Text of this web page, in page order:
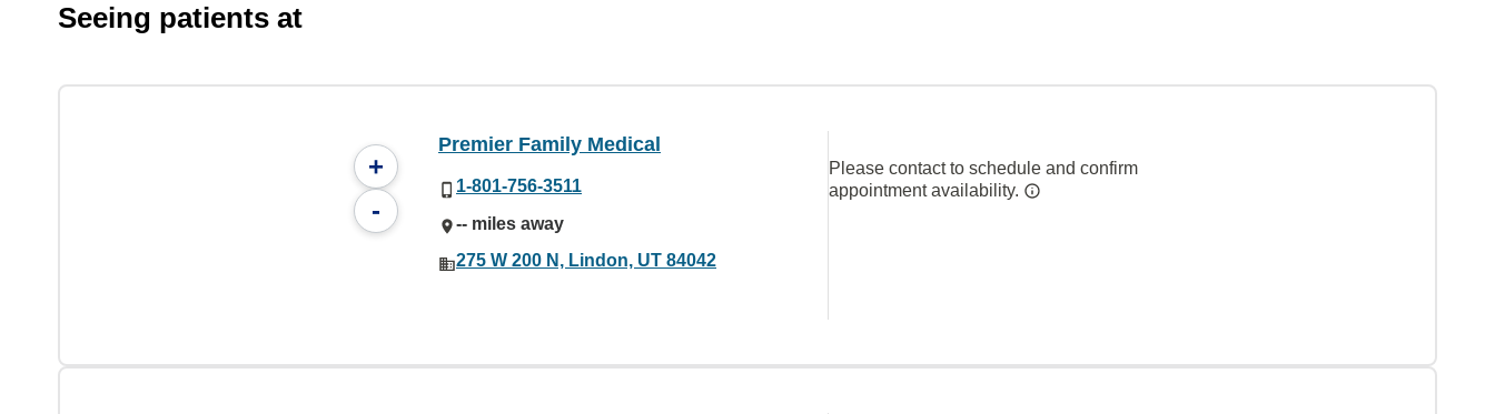
Seeing patients at
+
-
Premier Family Medical
1-801-756-3511
-- miles away
275 W 200 N, Lindon, UT 84042
Please contact to schedule and confirm
appointment availability.